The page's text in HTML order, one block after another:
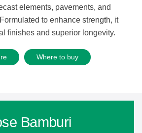
elements, pavements, and
Formulated to enhance strength, it
finishes and superior longevity.
Where to buy
Bamburi